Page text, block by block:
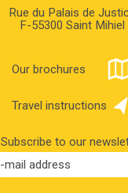
Rue du Palais de
F-55300 Saint Mihiel
Our brochures
Travel instructions
Subscribe to our